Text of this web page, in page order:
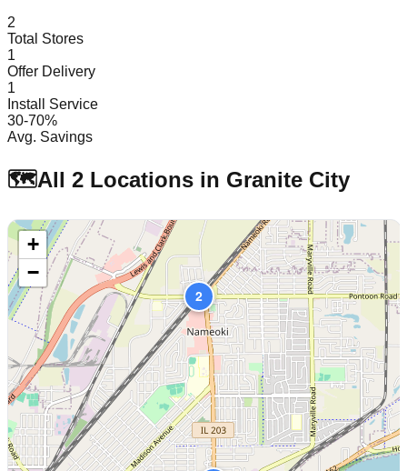
2
Total Stores
1
Offer Delivery
1
Install Service
30-70%
Avg. Savings
🗺️All 2 Locations in Granite City
2
+
−